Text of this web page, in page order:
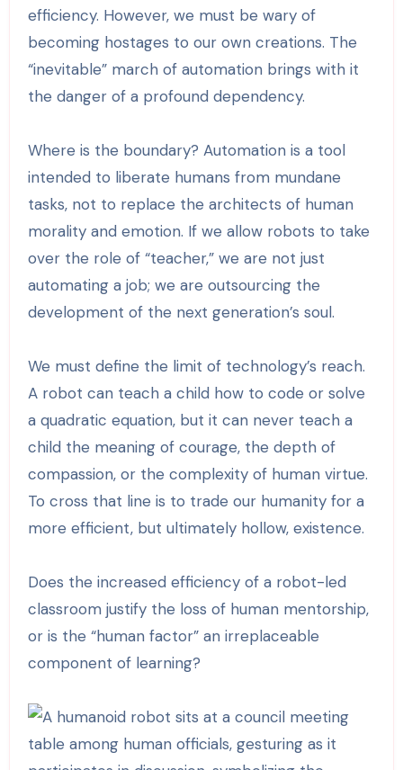
efficiency. However, we must be wary of
becoming hostages to our own creations. The
“inevitable” march of automation brings with it
the danger of a profound dependency.
Where is the boundary? Automation is a tool
intended to liberate humans from mundane
tasks, not to replace the architects of human
morality and emotion. If we allow robots to take
over the role of “teacher,” we are not just
automating a job; we are outsourcing the
development of the next generation’s soul.
We must define the limit of technology’s reach.
A robot can teach a child how to code or solve
a quadratic equation, but it can never teach a
child the meaning of courage, the depth of
compassion, or the complexity of human virtue.
To cross that line is to trade our humanity for a
more efficient, but ultimately hollow, existence.
Does the increased efficiency of a robot-led
classroom justify the loss of human mentorship,
or is the “human factor” an irreplaceable
component of learning?